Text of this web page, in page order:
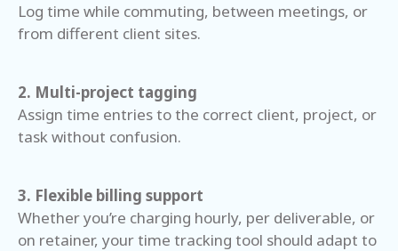
Log time while commuting, between meetings, or
from different client sites.
2. Multi-project tagging
Assign time entries to the correct client, project, or
task without confusion.
3. Flexible billing support
Whether you’re charging hourly, per deliverable, or
on retainer, your time tracking tool should adapt to